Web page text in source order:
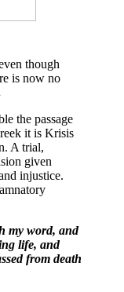
though
is now no
the passage
it is Krisis
A trial,
given
injustice.
my word, and
life, and
from death